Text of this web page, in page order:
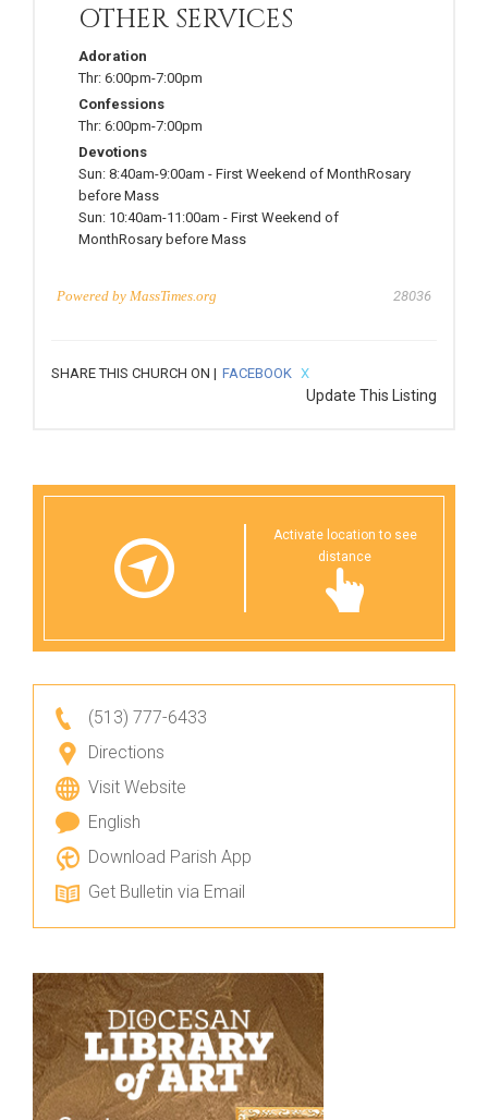
OTHER SERVICES
Adoration
Thr: 6:00pm-7:00pm
Confessions
Thr: 6:00pm-7:00pm
Devotions
Sun: 8:40am-9:00am - First Weekend of MonthRosary
before Mass
Sun: 10:40am-11:00am - First Weekend of
MonthRosary before Mass
Powered by MassTimes.org 28036
SHARE THIS CHURCH ON | FACEBOOK X
Update This Listing
Activate location to see
distance
(513) 777-6433
Directions
Visit Website
English
Download Parish App
Get Bulletin via Email